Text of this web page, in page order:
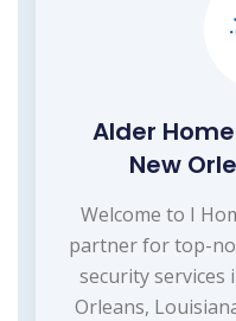
Alder
New
Welcome to I
partner for top-
security services
Orleans,